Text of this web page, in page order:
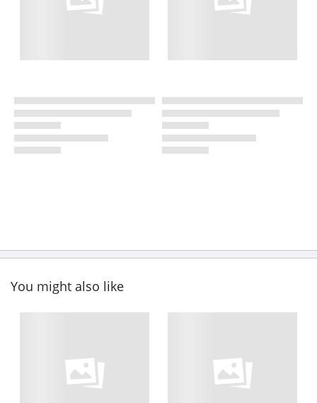
You might also like